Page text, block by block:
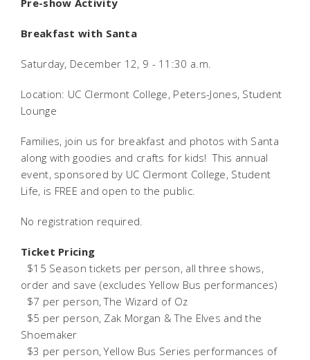
Pre-show Activity
Breakfast with Santa
Saturday, December 12, 9 - 11:30 a.m.
Location: UC Clermont College, Peters-Jones, Student
Lounge
Families, join us for breakfast and photos with Santa
along with goodies and crafts for kids! This annual
event, sponsored by UC Clermont College, Student
Life, is FREE and open to the public.
No registration required.
Ticket Pricing
 $15 Season tickets per person, all three shows,
order and save (excludes Yellow Bus performances)
 $7 per person, The Wizard of Oz
 $5 per person, Zak Morgan & The Elves and the
Shoemaker
 $3 per person, Yellow Bus Series performances of